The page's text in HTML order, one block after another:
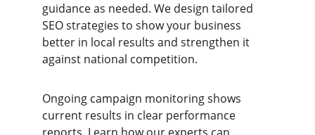
guidance as needed. We design tailored
SEO strategies to show your business
better in local results and strengthen it
against national competition.
Ongoing campaign monitoring shows
current results in clear performance